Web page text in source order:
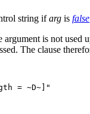
string ifarg is false
argument is not used
The clause
= ~D~]"